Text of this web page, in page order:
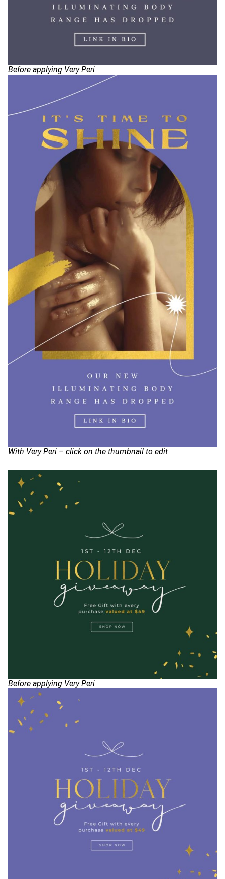
Before applying Very Peri
With Very Peri – click on the thumbnail to edit
Before applying Very Peri